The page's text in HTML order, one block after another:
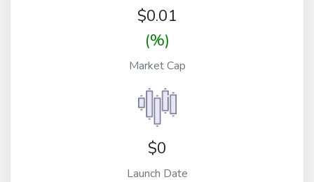
$0.01
(%)
Market Cap
$0
Launch Date